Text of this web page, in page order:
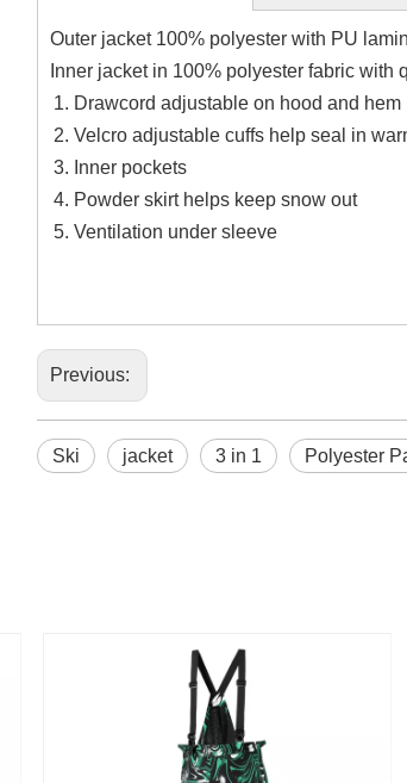
Outer jacket 100% polyester with PU
Inner jacket in 100% polyester fabric with
Drawcord adjustable on hood and hem
Velcro adjustable cuffs help seal in
Inner pockets
Powder skirt helps keep snow out
Ventilation under sleeve
Previous:
Ski jacket 3 in 1 Polyester